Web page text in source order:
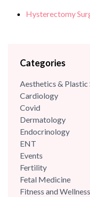
Hysterectomy
Categories
Aesthetics & Plastic
Cardiology
Covid
Dermatology
Endocrinology
ENT
Events
Fertility
Fetal Medicine
Fitness and Wellness